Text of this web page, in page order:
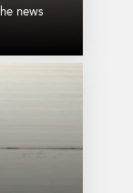
news